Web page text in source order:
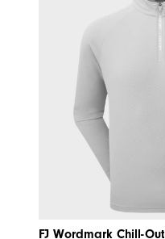
FJ Wordmark Chill-Out